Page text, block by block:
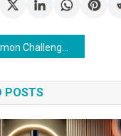
Companies Face: How a Consultant Can Help
POSTS